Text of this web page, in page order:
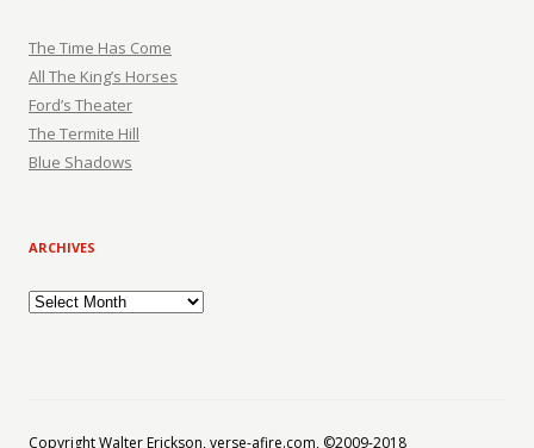
The Time Has Come
All The King’s Horses
Ford’s Theater
The Termite Hill
Blue Shadows
ARCHIVES
Archives
Copyright Walter Erickson, verse-afire.com, ©2009-2018